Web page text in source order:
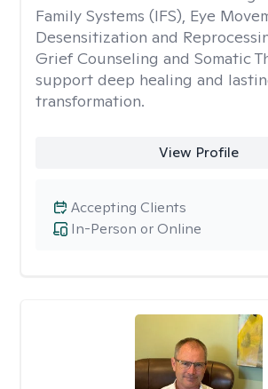
Family Systems (IFS), Eye
Desensitization and
Grief Counseling and Somatic
support deep healing and
transformation.
View Profile
In-Person or Online
Accepting Clients